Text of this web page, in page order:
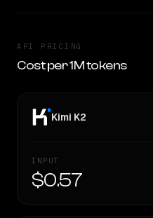
API PRICING
Cost per 1M tokens
Kimi K2
INPUT
$0.57